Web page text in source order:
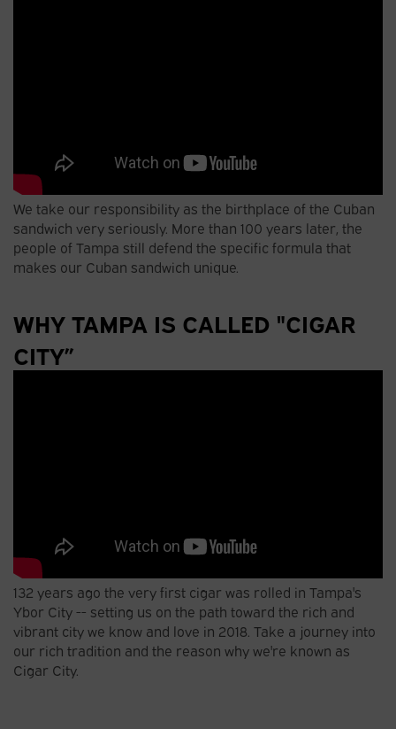
We take our responsibility as the birthplace of the Cuban
sandwich very seriously. More than 100 years later, the
people of Tampa still defend the specific formula that
makes our Cuban sandwich unique.
WHY TAMPA IS CALLED "CIGAR
CITY”
132 years ago the very first cigar was rolled in Tampa's
Ybor City -- setting us on the path toward the rich and
vibrant city we know and love in 2018. Take a journey into
our rich tradition and the reason why we're known as
Cigar City.